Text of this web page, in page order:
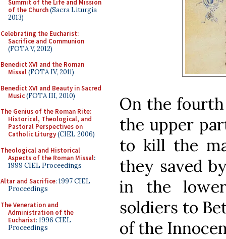
Summit of the Life and Mission
of the Church(Sacra Liturgia
2013)
Celebrating the Eucharist:
Sacrifice and Communion
(FOTA V, 2012)
Benedict XVI and the Roman
Missal(FOTA IV, 2011)
Benedict XVI and Beauty in Sacred
Music(FOTA III, 2010)
The Genius of the Roman Rite:
Historical, Theological, and
Pastoral Perspectives on
Catholic Liturgy(CIEL 2006)
Theological and Historical
Aspects of the Roman Missal:
1999 CIEL Proceedings
Altar and Sacrifice: 1997 CIEL
Proceedings
The Veneration and
Administration of the
Eucharist: 1996 CIEL
Proceedings
On the
the upper
to kill the
they saved
in the
soldiers to
of the